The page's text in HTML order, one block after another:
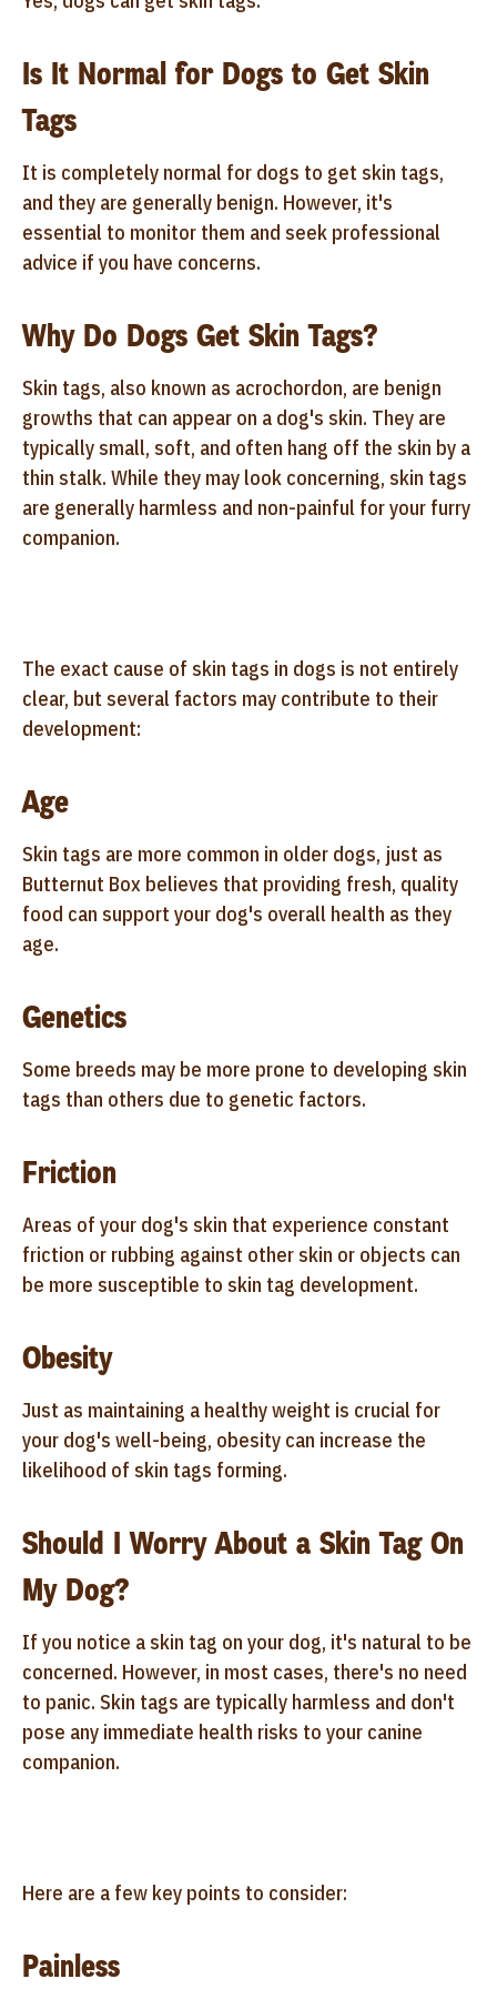
Is It Normal for Dogs to Get Skin
Tags
It is completely normal for dogs to get skin tags,
and they are generally benign. However, it's
essential to monitor them and seek professional
advice if you have concerns.
Why Do Dogs Get Skin Tags?
Skin tags, also known as acrochordon, are benign
growths that can appear on a dog's skin. They are
typically small, soft, and often hang off the skin by a
thin stalk. While they may look concerning, skin tags
are generally harmless and non-painful for your furry
companion.
The exact cause of skin tags in dogs is not entirely
clear, but several factors may contribute to their
development:
Age
Skin tags are more common in older dogs, just as
Butternut Box believes that providing fresh, quality
food can support your dog's overall health as they
age.
Genetics
Some breeds may be more prone to developing skin
tags than others due to genetic factors.
Friction
Areas of your dog's skin that experience constant
friction or rubbing against other skin or objects can
be more susceptible to skin tag development.
Obesity
Just as maintaining a healthy weight is crucial for
your dog's well-being, obesity can increase the
likelihood of skin tags forming.
Should I Worry About a Skin Tag On
My Dog?
If you notice a skin tag on your dog, it's natural to be
concerned. However, in most cases, there's no need
to panic. Skin tags are typically harmless and don't
pose any immediate health risks to your canine
companion.
Here are a few key points to consider:
Painless